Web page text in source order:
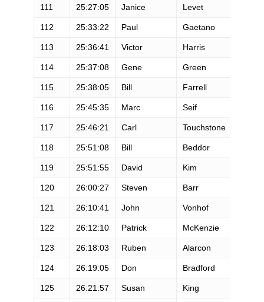
111 25:27:05 Janice Levet
112 25:33:22 Paul Gaetano
113 25:36:41 Victor Harris
114 25:37:08 Gene Green
115 25:38:05 Bill Farrell
116 25:45:35 Marc Seif
117 25:46:21 Carl Touchstone
118 25:51:08 Bill Beddor
119 25:51:55 David Kim
120 26:00:27 Steven Barr
121 26:10:41 John Vonhof
122 26:12:10 Patrick McKenzie
123 26:18:03 Ruben Alarcon
124 26:19:05 Don Bradford
125 26:21:57 Susan King